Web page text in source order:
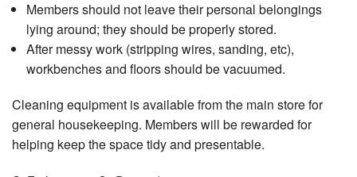
Members should not leave their personal belongings
lying around; they should be properly stored.
After messy work (stripping wires, sanding, etc),
workbenches and floors should be vacuumed.
Cleaning equipment is available from the main store for
general housekeeping. Members will be rewarded for
helping keep the space tidy and presentable.